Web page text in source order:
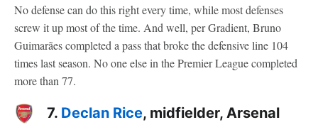
No defense can do this right every time, while most defenses
screw it up most of the time. And well, per Gradient, Bruno
Guimarães completed a pass that broke the defensive line 104
times last season. No one else in the Premier League completed
more than 77.
7. Declan Rice, midfielder, Arsenal